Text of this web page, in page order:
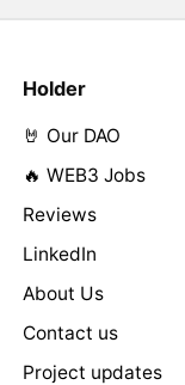
Holder
🤘 Our DAO
🔥 WEB3 Jobs
Reviews
LinkedIn
About Us
Contact us
Project updates